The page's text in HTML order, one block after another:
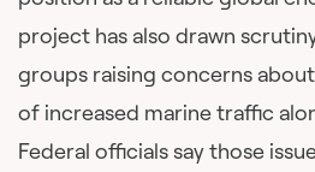
project has also drawn
groups raising concerns
of increased marine traffic
Federal officials say those